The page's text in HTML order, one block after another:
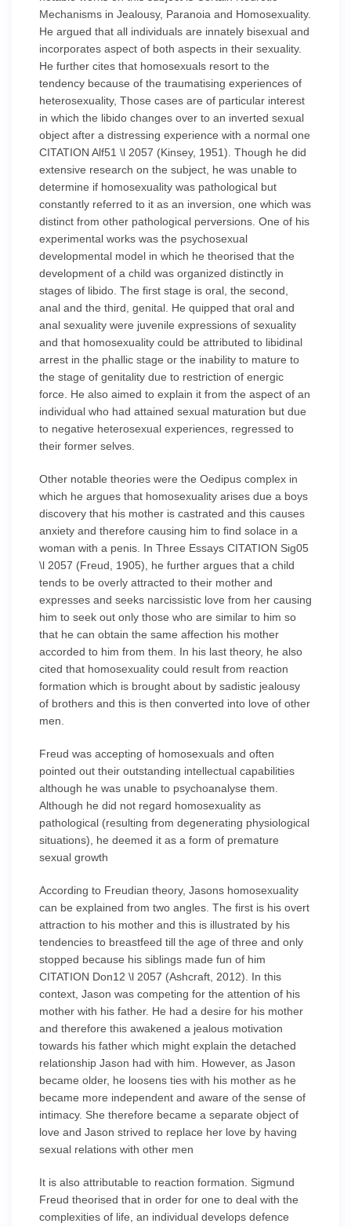
Mechanisms in Jealousy, Paranoia and Homosexuality.
He argued that all individuals are innately bisexual and
incorporates aspect of both aspects in their sexuality.
He further cites that homosexuals resort to the
tendency because of the traumatising experiences of
heterosexuality, Those cases are of particular interest
in which the libido changes over to an inverted sexual
object after a distressing experience with a normal one
CITATION Alf51 \l 2057 (Kinsey, 1951). Though he did
extensive research on the subject, he was unable to
determine if homosexuality was pathological but
constantly referred to it as an inversion, one which was
distinct from other pathological perversions. One of his
experimental works was the psychosexual
developmental model in which he theorised that the
development of a child was organized distinctly in
stages of libido. The first stage is oral, the second,
anal and the third, genital. He quipped that oral and
anal sexuality were juvenile expressions of sexuality
and that homosexuality could be attributed to libidinal
arrest in the phallic stage or the inability to mature to
the stage of genitality due to restriction of energic
force. He also aimed to explain it from the aspect of an
individual who had attained sexual maturation but due
to negative heterosexual experiences, regressed to
their former selves.
Other notable theories were the Oedipus complex in
which he argues that homosexuality arises due a boys
discovery that his mother is castrated and this causes
anxiety and therefore causing him to find solace in a
woman with a penis. In Three Essays CITATION Sig05
\l 2057 (Freud, 1905), he further argues that a child
tends to be overly attracted to their mother and
expresses and seeks narcissistic love from her causing
him to seek out only those who are similar to him so
that he can obtain the same affection his mother
accorded to him from them. In his last theory, he also
cited that homosexuality could result from reaction
formation which is brought about by sadistic jealousy
of brothers and this is then converted into love of other
men.
Freud was accepting of homosexuals and often
pointed out their outstanding intellectual capabilities
although he was unable to psychoanalyse them.
Although he did not regard homosexuality as
pathological (resulting from degenerating physiological
situations), he deemed it as a form of premature
sexual growth
According to Freudian theory, Jasons homosexuality
can be explained from two angles. The first is his overt
attraction to his mother and this is illustrated by his
tendencies to breastfeed till the age of three and only
stopped because his siblings made fun of him
CITATION Don12 \l 2057 (Ashcraft, 2012). In this
context, Jason was competing for the attention of his
mother with his father. He had a desire for his mother
and therefore this awakened a jealous motivation
towards his father which might explain the detached
relationship Jason had with him. However, as Jason
became older, he loosens ties with his mother as he
became more independent and aware of the sense of
intimacy. She therefore became a separate object of
love and Jason strived to replace her love by having
sexual relations with other men
It is also attributable to reaction formation. Sigmund
Freud theorised that in order for one to deal with the
complexities of life, an individual develops defence